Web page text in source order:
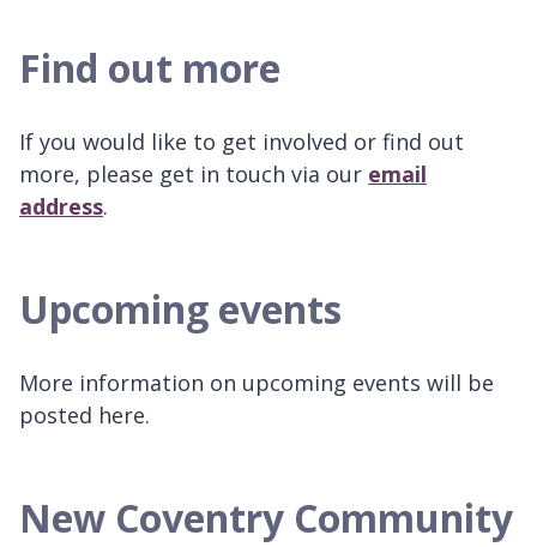
Find out more
If you would like to get involved or find out
more, please get in touch via our email
address.
Upcoming events
More information on upcoming events will be
posted here.
New Coventry Community